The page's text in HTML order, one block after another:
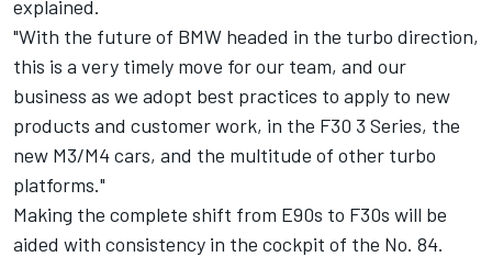
explained.
"With the future of BMW headed in the turbo direction,
this is a very timely move for our team, and our
business as we adopt best practices to apply to new
products and customer work, in the F30 3 Series, the
new M3/M4 cars, and the multitude of other turbo
platforms."
Making the complete shift from E90s to F30s will be
aided with consistency in the cockpit of the No. 84.